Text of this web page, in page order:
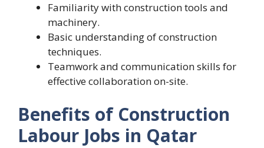
Familiarity with construction tools and
machinery.
Basic understanding of construction
techniques.
Teamwork and communication skills for
effective collaboration on-site.
Benefits of Construction
Labour Jobs in Qatar